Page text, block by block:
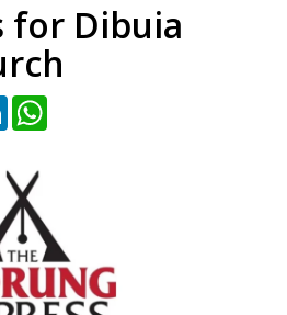
for Dibuia
LinkedIn